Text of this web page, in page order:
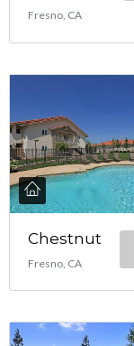
Fresno, CA
Chestnut
Fresno, CA